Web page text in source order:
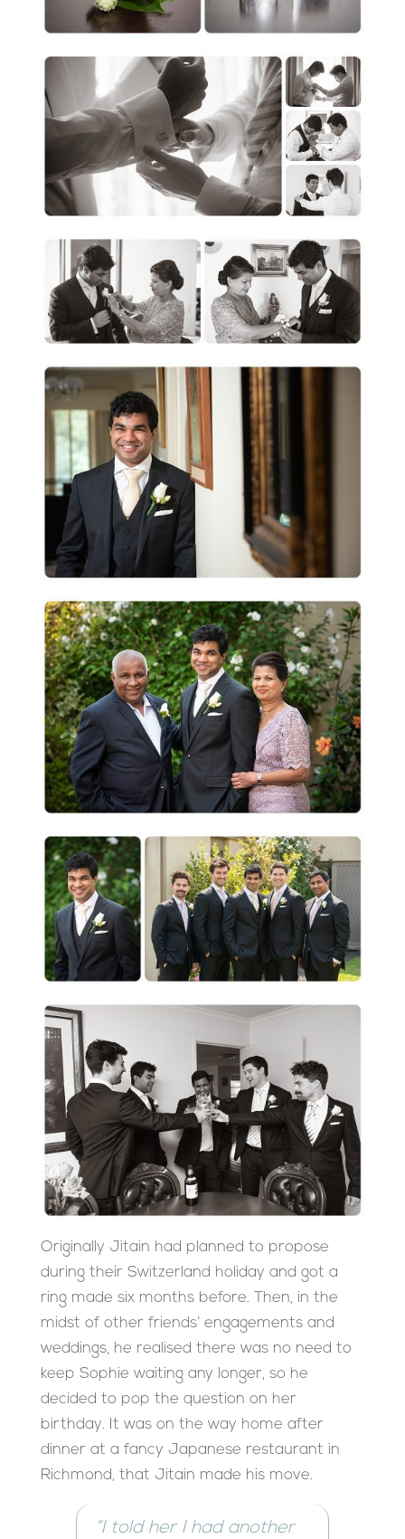
Originally Jitain had planned to propose
during their Switzerland holiday and got a
ring made six months before. Then, in the
midst of other friends’ engagements and
weddings, he realised there was no need to
keep Sophie waiting any longer, so he
decided to pop the question on her
birthday. It was on the way home after
dinner at a fancy Japanese restaurant in
Richmond, that Jitain made his move.
“I told her I had another